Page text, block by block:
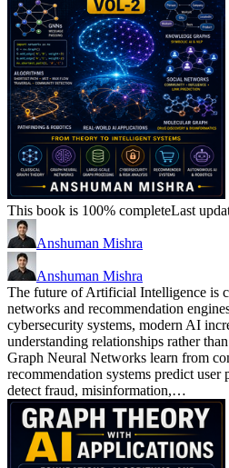
This book is 100% completeLast
Anshuman Mishra
Anshuman Mishra
The future of Artificial Intelligence is
networks and recommendation
cybersecurity systems, modern AI
understanding relationships rather
Graph Neural Networks learn from
recommendation systems predict
detect fraud, misinformation,…